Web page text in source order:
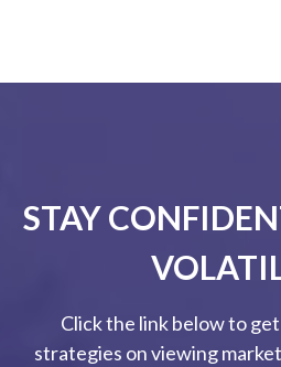
STAY
Click the link below to
strategies on viewing